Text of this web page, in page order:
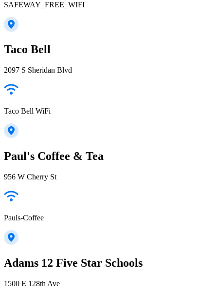
SAFEWAY_FREE_WIFI
Taco Bell
2097 S Sheridan Blvd
Taco Bell WiFi
Paul's Coffee & Tea
956 W Cherry St
Pauls-Coffee
Adams 12 Five Star Schools
1500 E 128th Ave